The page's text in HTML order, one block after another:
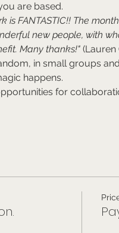
are based.
is FANTASTIC!! The
new people, with
Many thanks!" (Lauren
in small groups
happens.
for